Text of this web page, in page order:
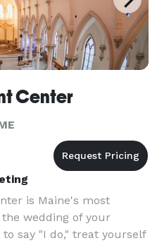
Center
is Maine's most
wedding of your
say "I do," treat yourself